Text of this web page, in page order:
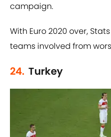
campaign.
With Euro 2020 over,
teams involved from
24. Turkey